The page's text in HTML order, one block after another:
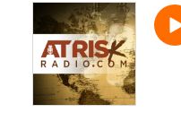
influencer to this broken world
International hopes the
and help discover new
Christians in restricted and